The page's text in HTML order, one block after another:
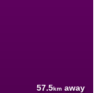
57.5km away